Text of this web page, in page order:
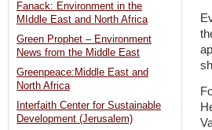
Fanack: Environment in the
MIddle East and North Africa
Green Prophet – Environment
News from the Middle East
Greenpeace:Middle East and
North Africa
Interfaith Center for Sustainable
Development (Jerusalem)